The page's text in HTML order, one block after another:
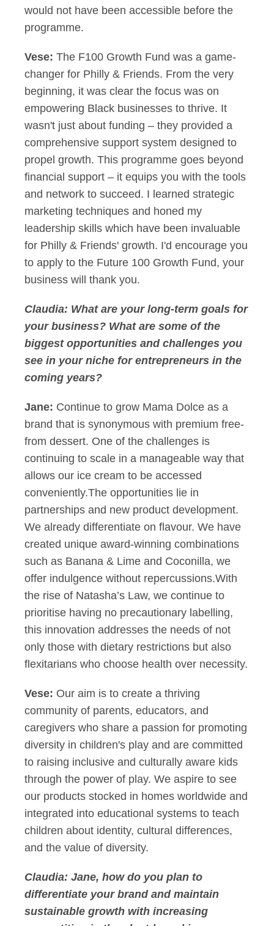
would not have been accessible before the
programme.
Vese: The F100 Growth Fund was a game-
changer for Philly & Friends. From the very
beginning, it was clear the focus was on
empowering Black businesses to thrive. It
wasn't just about funding – they provided a
comprehensive support system designed to
propel growth. This programme goes beyond
financial support – it equips you with the tools
and network to succeed. I learned strategic
marketing techniques and honed my
leadership skills which have been invaluable
for Philly & Friends' growth. I'd encourage you
to apply to the Future 100 Growth Fund, your
business will thank you.
Claudia: What are your long-term goals for
your business? What are some of the
biggest opportunities and challenges you
see in your niche for entrepreneurs in the
coming years?
Jane: Continue to grow Mama Dolce as a
brand that is synonymous with premium free-
from dessert. One of the challenges is
continuing to scale in a manageable way that
allows our ice cream to be accessed
conveniently.The opportunities lie in
partnerships and new product development.
We already differentiate on flavour. We have
created unique award-winning combinations
such as Banana & Lime and Coconilla, we
offer indulgence without repercussions.With
the rise of Natasha’s Law, we continue to
prioritise having no precautionary labelling,
this innovation addresses the needs of not
only those with dietary restrictions but also
flexitarians who choose health over necessity.
Vese: Our aim is to create a thriving
community of parents, educators, and
caregivers who share a passion for promoting
diversity in children's play and are committed
to raising inclusive and culturally aware kids
through the power of play. We aspire to see
our products stocked in homes worldwide and
integrated into educational systems to teach
children about identity, cultural differences,
and the value of diversity.
Claudia: Jane, how do you plan to
differentiate your brand and maintain
sustainable growth with increasing